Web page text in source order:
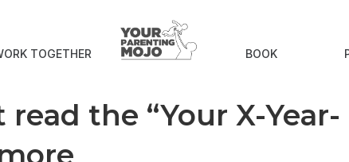
TOGETHER BOOK
the “Your X-Year-